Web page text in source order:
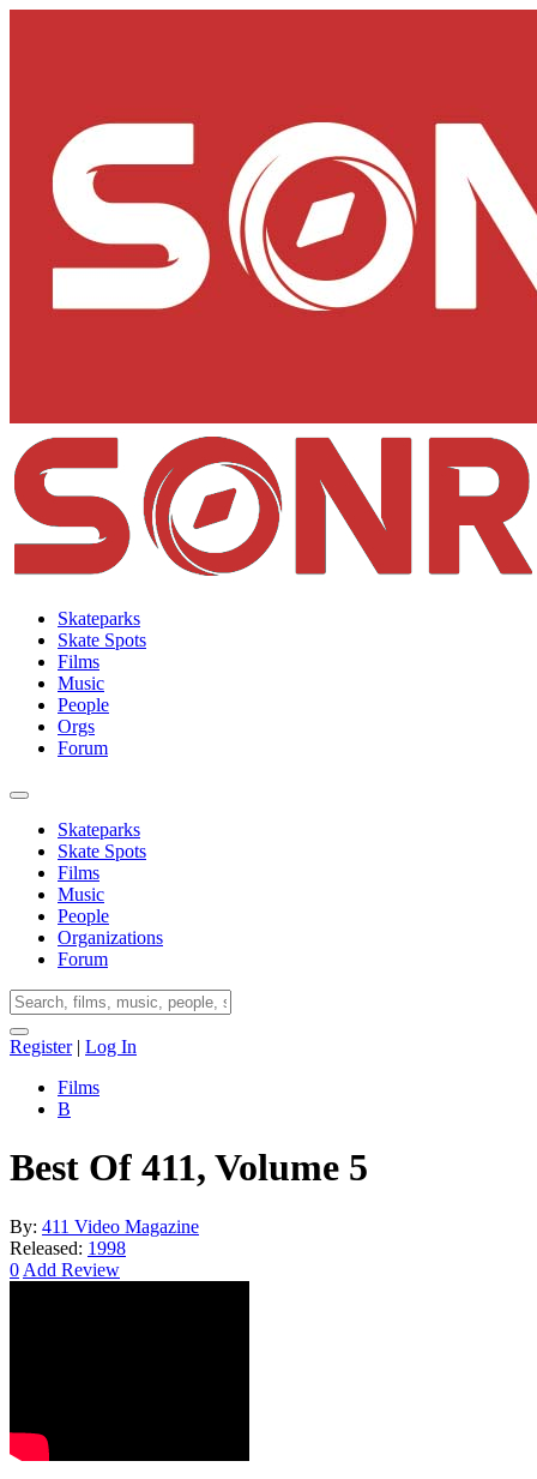
Skateparks
Skate Spots
Films
Music
People
Orgs
Forum
Skateparks
Skate Spots
Films
Music
People
Organizations
Forum
Register| Log In
Films
B
Best Of 411, Volume 5
By: 411 Video Magazine
Released: 1998
0 Add Review